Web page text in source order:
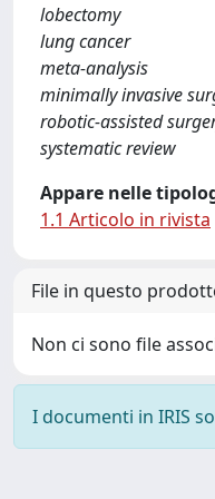
lobectomy
lung cancer
meta-analysis
minimally invasive
robotic-assisted
systematic review
Appare nelle
1.1 Articolo in rivista
File in questo
Non ci sono file
I documenti in IRIS